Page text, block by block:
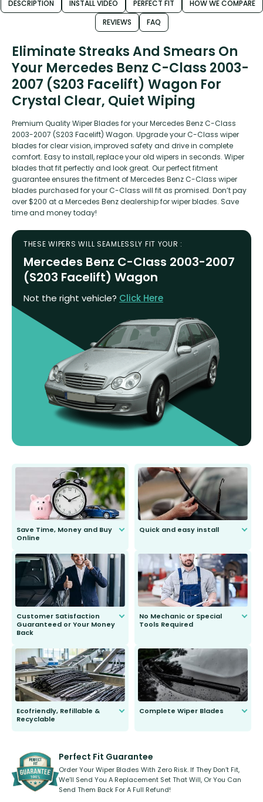
DESCRIPTION INSTALL VIDEO PERFECT FIT
HOW WE COMPARE
REVIEWS
FAQ
Eliminate Streaks And Smears On
Your Mercedes Benz C-Class 2003-
2007 (S203 Facelift) Wagon For
Crystal Clear, Quiet Wiping
Premium Quality Wiper Blades for your Mercedes Benz C-Class
2003-2007 (S203 Facelift) Wagon. Upgrade your C-Class wiper
blades for clear vision, improved safety and drive in complete
comfort. Easy to install, replace your old wipers in seconds. Wiper
blades that fit perfectly and look great. Our perfect fitment
guarantee ensures the fitment of Mercedes Benz C-Class wiper
blades purchased for your C-Class will fit as promised. Don’t pay
over $200 at a Mercedes Benz dealership for wiper blades. Save
time and money today!
THESE WIPERS WILL SEAMLESSLY FIT YOUR :
Mercedes Benz C-Class 2003-2007
(S203 Facelift) Wagon
Not the right vehicle? Click Here
Save Time, Money and Buy
Online
send you the right wiper, no
second guessing.
Quick and easy install
Customer Satisfaction
Guaranteed or Your Money
Back
to fit and work. Try them for 101
days.
No Mechanic or Special
Tools Required
Ecofriendly, Refillable &
Recyclable
kickstarter, we’ve already done it.
Complete Wiper Blades
Perfect Fit Guarantee
Order Your Wiper Blades With Zero Risk. If They Don’t Fit,
We’ll Send You A Replacement Set That Will, Or You Can
Send Them Back For A Full Refund!